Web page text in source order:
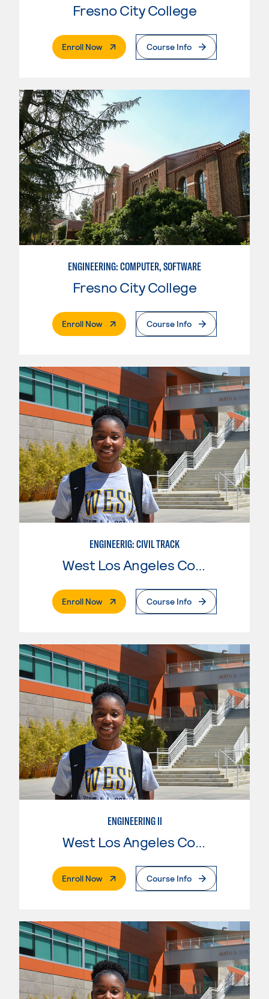
Fresno City College
Enroll Now. External PageCourse Info
ENGINEERING: COMPUTER, SOFTWARE
Fresno City College
Enroll Now. External PageCourse Info
ENGINEERIG: CIVIL TRACK
West Los Angeles College
Enroll Now. External PageCourse Info
ENGINEERING II
West Los Angeles College
Enroll Now. External PageCourse Info